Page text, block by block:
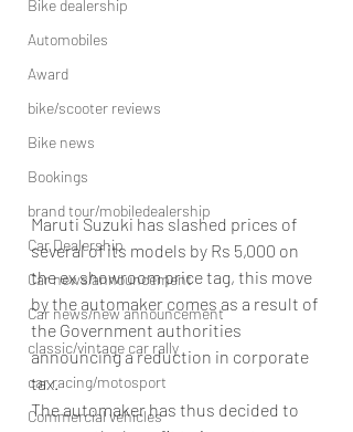
Bike dealership
Automobiles
Award
bike/scooter reviews
Bike news
Bookings
brand tour/mobiledealership
Car Dealership
Car news/announcement
Car news/new announcement
classic/vintage car rally
car racing/motosport
Commercial vehicles
Maruti Suzuki has slashed prices of
several of its models by Rs 5,000 on
the ex showroom price tag, this move
by the automaker comes as a result of
the Government authorities
announcing a reduction in corporate
tax.
The automaker has thus decided to